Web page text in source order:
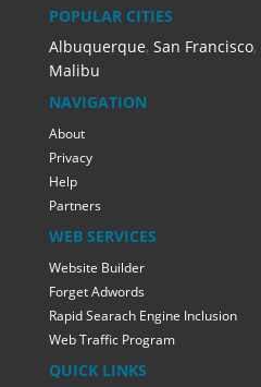
POPULAR CITIES
Albuquerque, San Francisco,
Malibu
NAVIGATION
About
Privacy
Help
Partners
WEB SERVICES
Website Builder
Forget Adwords
Rapid Searach Engine Inclusion
Web Traffic Program
QUICK LINKS